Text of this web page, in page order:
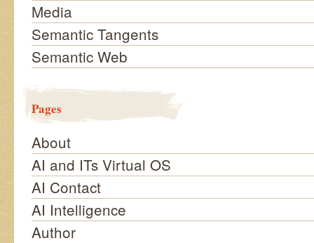
Media
Semantic Tangents
Semantic Web
Pages
About
AI and ITs Virtual OS
AI Contact
AI Intelligence
Author